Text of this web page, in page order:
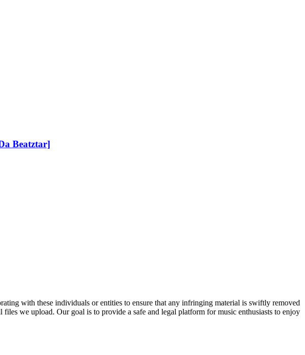
Beatztar]
with these individuals or entities to ensure that any infringing material is swiftly removed
we upload. Our goal is to provide a safe and legal platform for music enthusiasts to enjoy